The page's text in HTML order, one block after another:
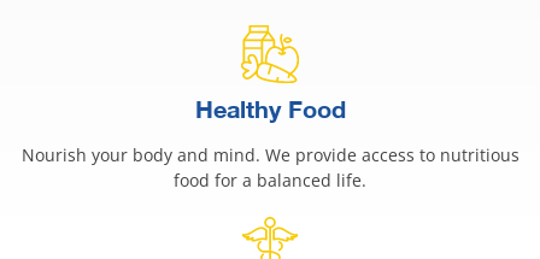
Healthy Food
Nourish your body and mind. We provide access to nutritious
food for a balanced life.